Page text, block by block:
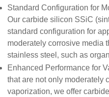
Standard Configuration for
Our carbide silicon SSiC
standard configuration for
moderately corrosive media
stainless steel, such as
Enhanced Performance for
that are not only moderately
vaporization, we offer